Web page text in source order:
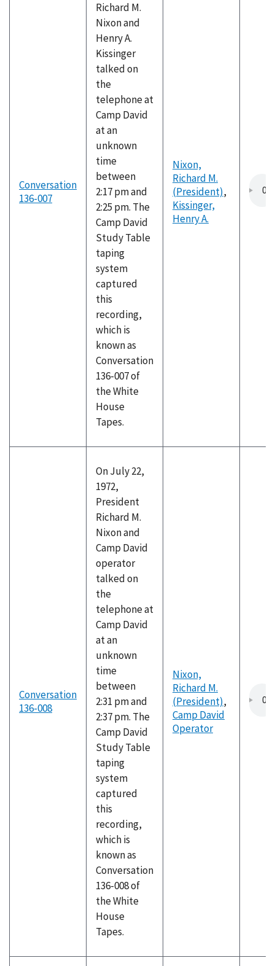
Conversation
136-007
Richard M.
Nixon and
Henry A.
Kissinger
talked on
the
telephone at
Camp David
at an
unknown
time
between
2:17 pm and
2:25 pm. The
Camp David
Study Table
taping
system
captured
this
recording,
which is
known as
Conversation
136-007 of
the White
House
Tapes.
Nixon,
Richard M.
(President),
Kissinger,
Henry A.
Conversation
136-008
On July 22,
1972,
President
Richard M.
Nixon and
Camp David
operator
talked on
the
telephone at
Camp David
at an
unknown
time
between
2:31 pm and
2:37 pm. The
Camp David
Study Table
taping
system
captured
this
recording,
which is
known as
Conversation
136-008 of
the White
House
Tapes.
Nixon,
Richard M.
(President),
Camp David
Operator